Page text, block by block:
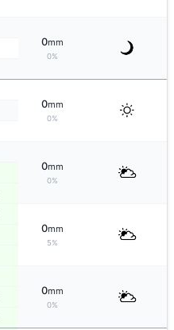
0mm
0%
0mm
0%
0mm
0%
0mm
5%
0mm
0%